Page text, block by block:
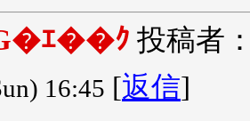
ｴ��ｸ 投稿者
16:45 [返信]